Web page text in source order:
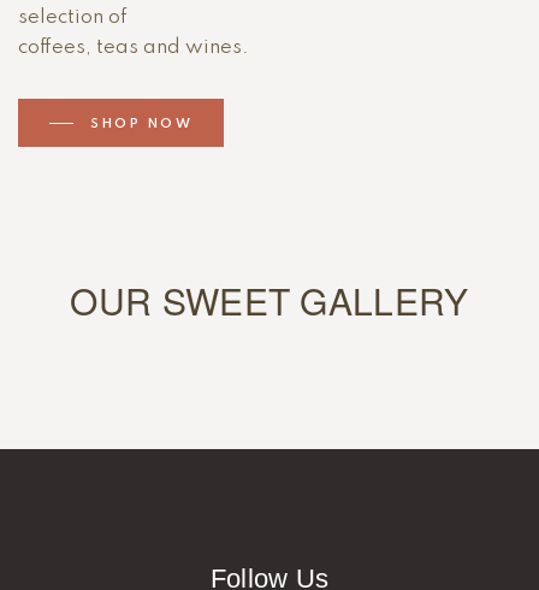
selection of
coffees, teas and wines.
SHOP NOW
OUR SWEET GALLERY
Follow Us